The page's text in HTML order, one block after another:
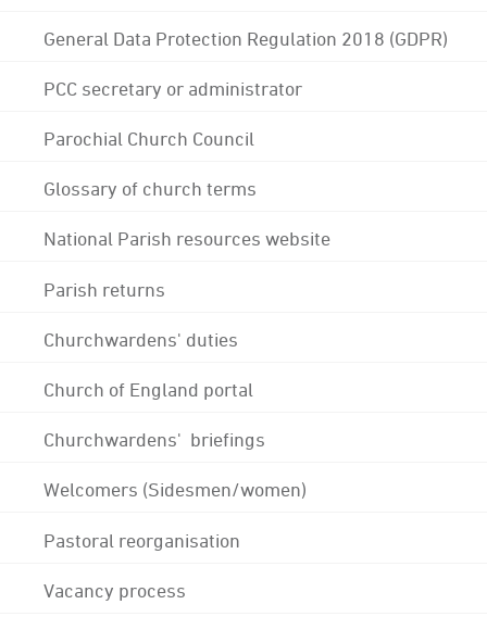
General Data Protection Regulation 2018 (GDPR)
PCC secretary or administrator
Parochial Church Council
Glossary of church terms
National Parish resources website
Parish returns
Churchwardens' duties
Church of England portal
Churchwardens' briefings
Welcomers (Sidesmen/women)
Pastoral reorganisation
Vacancy process